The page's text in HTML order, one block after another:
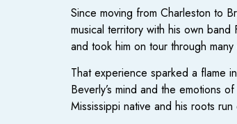
Since moving from Charleston to
musical territory with his own
and took him on tour through
That experience sparked a flame
Beverly’s mind and the emotions
Mississippi native and his roots